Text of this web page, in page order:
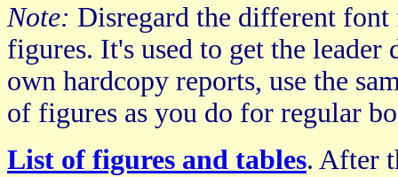
Note: Disregard the different
figures. It's used to get the leader
own hardcopy reports, use the
of figures as you do for regular
List of figures and tables. After